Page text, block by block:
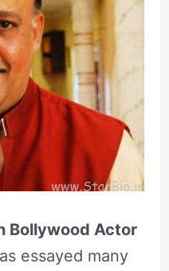
Bollywood Actor
essayed many